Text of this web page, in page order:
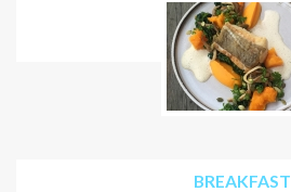
BREAKFAST